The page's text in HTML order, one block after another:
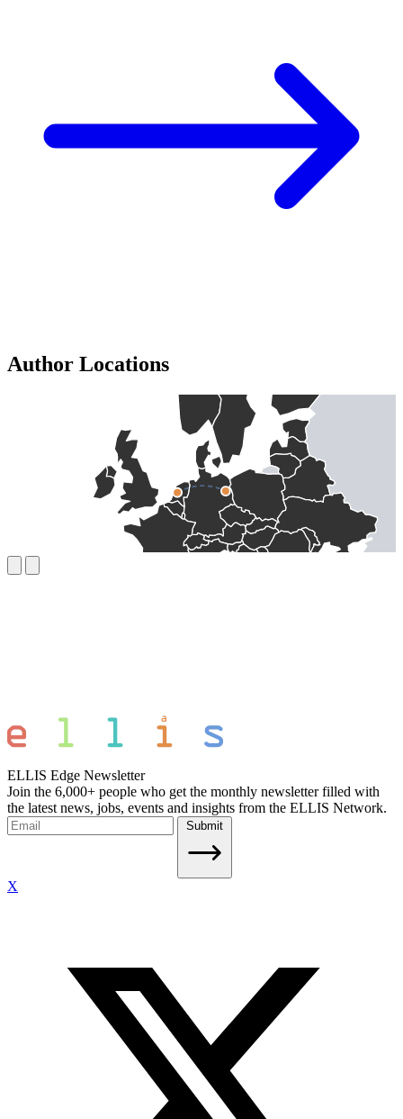
Author Locations
ELLIS Edge Newsletter
Join the 6,000+ people who get the monthly newsletter filled with
the latest news, jobs, events and insights from the ELLIS Network.
Submit
X